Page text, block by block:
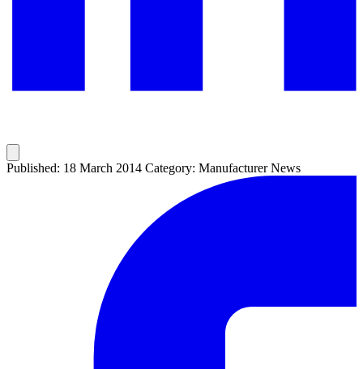
Published: 18 March 2014 Category: Manufacturer News